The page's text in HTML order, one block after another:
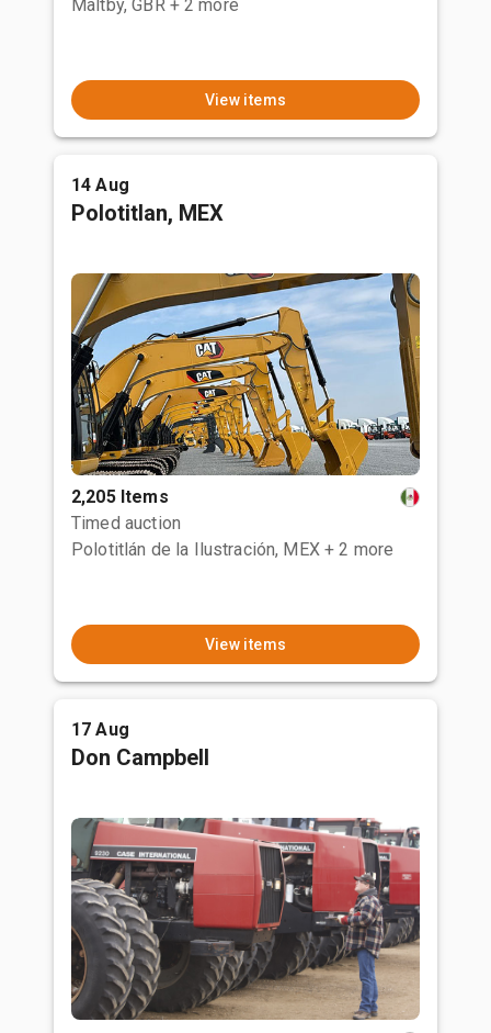
Maltby, GBR + 2 more
View items
14 Aug
Polotitlan, MEX
2,205 Items
Timed auction
Polotitlán de la Ilustración, MEX + 2 more
View items
17 Aug
Don Campbell